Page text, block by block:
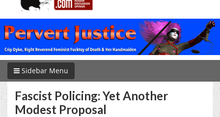
Sidebar Menu
Fascist Policing: Yet Another
Modest Proposal